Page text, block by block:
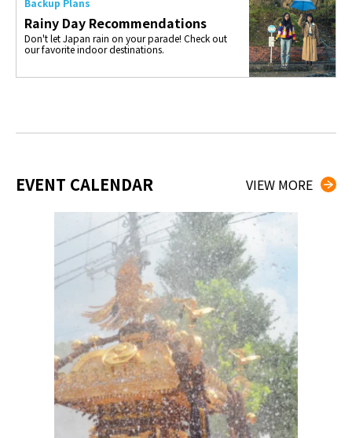
Backup Plans
Rainy Day Recommendations
Don't let Japan rain on your parade! Check out
our favorite indoor destinations.
EVENT CALENDAR VIEW MORE